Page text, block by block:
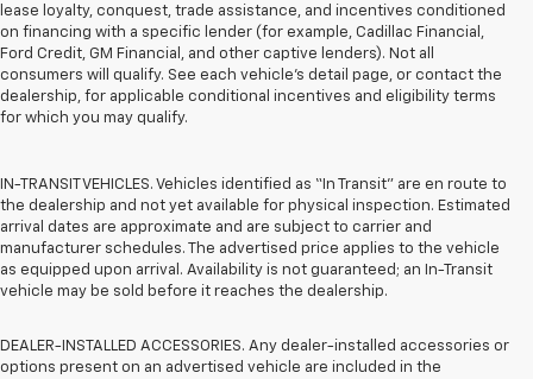
lease loyalty, conquest, trade assistance, and incentives conditioned
on financing with a specific lender (for example, Cadillac Financial,
Ford Credit, GM Financial, and other captive lenders). Not all
consumers will qualify. See each vehicle’s detail page, or contact the
dealership, for applicable conditional incentives and eligibility terms
for which you may qualify.
IN-TRANSIT VEHICLES. Vehicles identified as “In Transit” are en route to
the dealership and not yet available for physical inspection. Estimated
arrival dates are approximate and are subject to carrier and
manufacturer schedules. The advertised price applies to the vehicle
as equipped upon arrival. Availability is not guaranteed; an In-Transit
vehicle may be sold before it reaches the dealership.
DEALER-INSTALLED ACCESSORIES. Any dealer-installed accessories or
options present on an advertised vehicle are included in the